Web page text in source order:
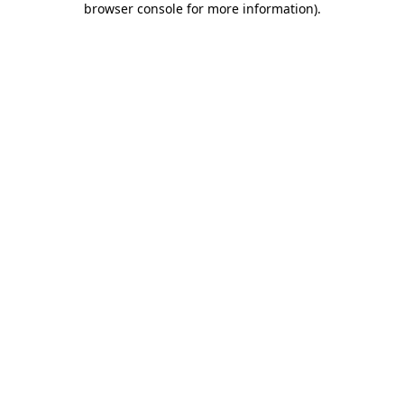
browser console for more information).